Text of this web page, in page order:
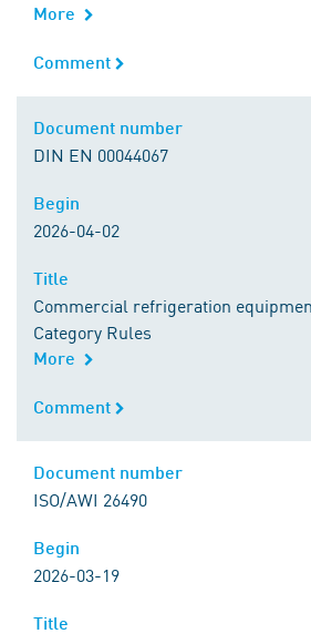
More
Comment
Comment
Document number
DIN EN 00044067
Begin
2026-04-02
Title
Commercial refrigeration
Category Rules
More
Comment
Comment
Document number
ISO/AWI 26490
Begin
2026-03-19
Title